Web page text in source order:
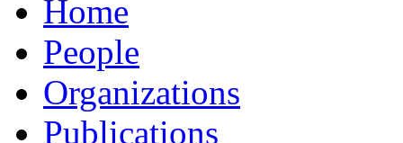
Home
People
Organizations
Publications